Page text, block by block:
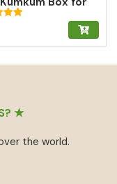
★
the world.